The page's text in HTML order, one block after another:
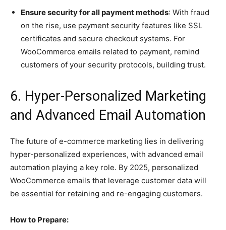
Ensure security for all payment methods: With fraud
on the rise, use payment security features like SSL
certificates and secure checkout systems. For
WooCommerce emails related to payment, remind
customers of your security protocols, building trust.
6. Hyper-Personalized Marketing
and Advanced Email Automation
The future of e-commerce marketing lies in delivering
hyper-personalized experiences, with advanced email
automation playing a key role. By 2025, personalized
WooCommerce emails that leverage customer data will
be essential for retaining and re-engaging customers.
How to Prepare: